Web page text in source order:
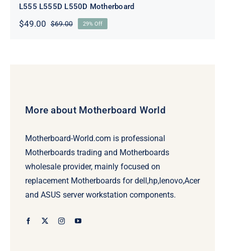
L555 L555D L550D Motherboard
$69.00Original
$49.00
Current
29% Off
More about Motherboard World
Motherboard-World.com is professional
Motherboards trading and Motherboards
wholesale provider, mainly focused on
replacement Motherboards for dell,hp,lenovo,Acer
and ASUS server workstation components.